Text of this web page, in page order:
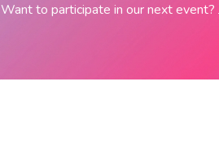
Want to participate in our next